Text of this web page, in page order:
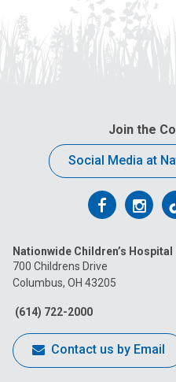
Join the
Social Media at
Follow
on
Facebook
on
Nationwide Children’s Hospital
700 Childrens Drive
Columbus, OH 43205
(614) 722-2000
Contact us by Email